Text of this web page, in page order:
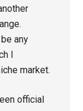
any
I
market.
official